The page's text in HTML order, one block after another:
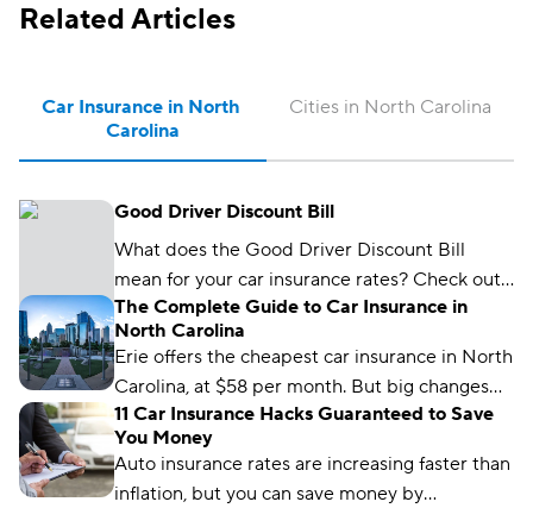
Related Articles
Car Insurance in North
Carolina
Good Driver Discount Bill
What does the Good Driver Discount Bill
mean for your car insurance rates? Check out
how state regulation can affect your auto
insurance.
The Complete Guide to Car Insurance in
North Carolina
Erie offers the cheapest car insurance in North
Carolina, at $58 per month. But big changes
are coming in 2025 — higher minimum-
coverage requirements will affect every
driver’s wallet.
11 Car Insurance Hacks Guaranteed to Save
You Money
Auto insurance rates are increasing faster than
inflation, but you can save money by
Cities in North Carolina